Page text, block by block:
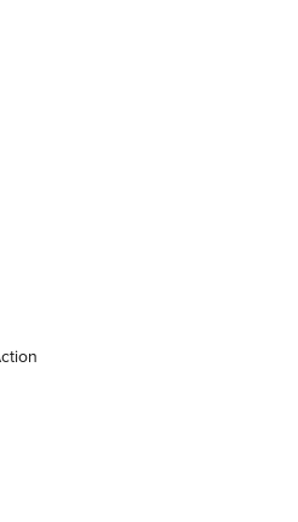
The History and
of CCI Ammunition |
The NRA
Edition .22 LR Reaches
Sports Journal
NRA Shooting Sports Journal
V3 Riflescope Line | An